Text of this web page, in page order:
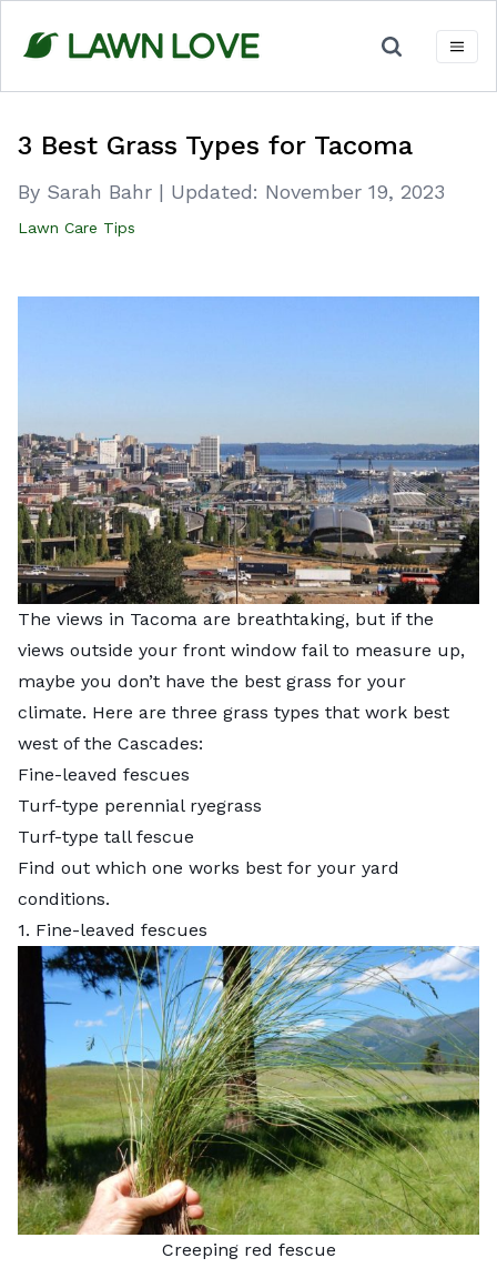
content
3 Best Grass Types for Tacoma
By Sarah Bahr | Updated: November 19, 2023
Lawn Care Tips
The views in Tacoma are breathtaking, but if the
views outside your front window fail to measure up,
maybe you don’t have the best grass for your
climate. Here are three grass types that work best
west of the Cascades:
Fine-leaved fescues
Turf-type perennial ryegrass
Turf-type tall fescue
Find out which one works best for your yard
conditions.
1. Fine-leaved fescues
Creeping red fescue